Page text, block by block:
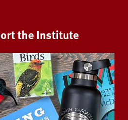
the Institute